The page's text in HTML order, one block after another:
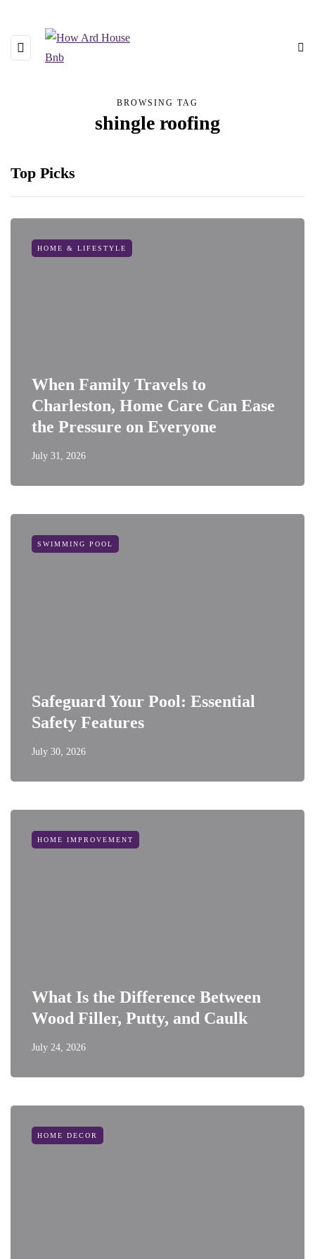
BROWSING TAG
shingle roofing
Top Picks
HOME & LIFESTYLE
When Family Travels to
Charleston, Home Care Can Ease
the Pressure on Everyone
July 31, 2026
SWIMMING POOL
Safeguard Your Pool: Essential
Safety Features
July 30, 2026
HOME IMPROVEMENT
What Is the Difference Between
Wood Filler, Putty, and Caulk
July 24, 2026
HOME DECOR